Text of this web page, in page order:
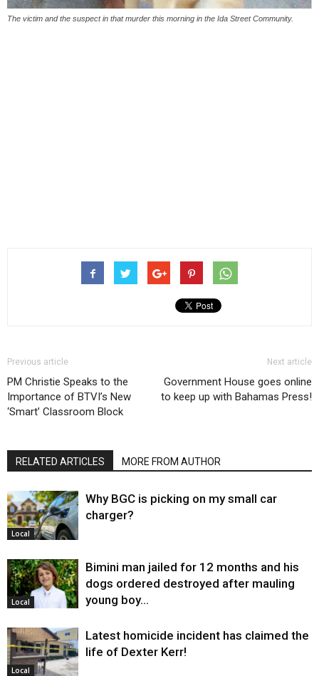
The victim and the suspect in that murder this morning in the Ida Street Community.
Previous article
PM Christie Speaks to the
Importance of BTVI’s New
‘Smart’ Classroom Block
Next article
Government House goes online
to keep up with Bahamas Press!
RELATED ARTICLES MORE FROM AUTHOR
Local
Why BGC is picking on my small car
charger?
Local
Bimini man jailed for 12 months and his
dogs ordered destroyed after mauling
young boy…
Local
Latest homicide incident has claimed the
life of Dexter Kerr!